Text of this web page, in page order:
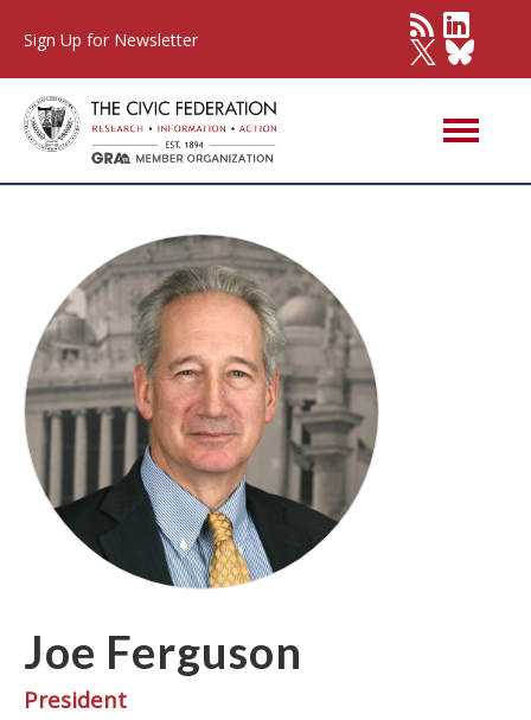
Sign Up for Newsletter
Joe Ferguson
President